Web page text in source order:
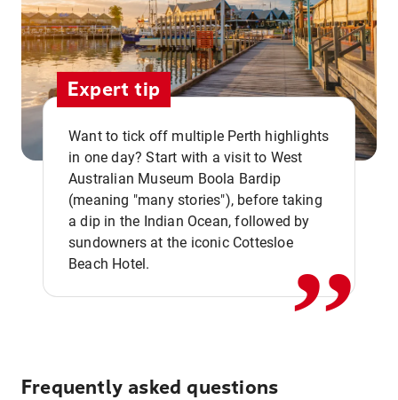
Expert tip
Want to tick off multiple Perth highlights
in one day? Start with a visit to West
Australian Museum Boola Bardip
(meaning "many stories"), before taking
a dip in the Indian Ocean, followed by
sundowners at the iconic Cottesloe
Beach Hotel.
,,
Frequently asked questions